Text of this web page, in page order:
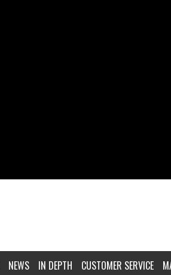
NEWS IN DEPTH CUSTOMER SERVICE